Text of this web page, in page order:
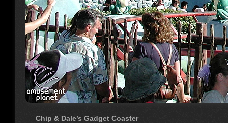
Chip & Dale’s Gadget Coaster